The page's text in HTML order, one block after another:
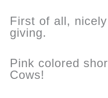
First of all,
giving.
Pink colored
Cows!